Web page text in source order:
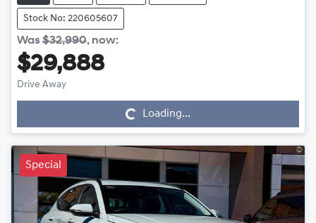
Stock No: 220605607
Was$32,990, now:
$29,888
Drive Away
Loading...Loading...
Special